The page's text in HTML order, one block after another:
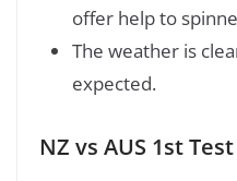
offer help to
The weather is
expected.
NZ vs AUS 1st